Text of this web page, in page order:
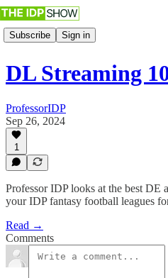
Subscribe Sign in
DL Streaming
ProfessorIDP
Sep 26, 2024
1
Professor IDP looks at the best DE
your IDP fantasy football leagues
Read →
Comments